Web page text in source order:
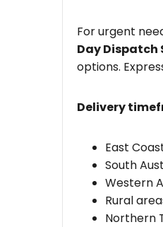
For urgent
Day Dispatch
options.
Delivery
East
South
Western
Rural
Northern